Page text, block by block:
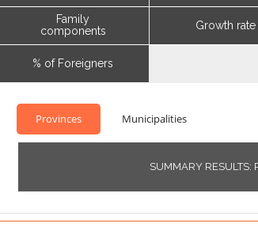
Family
components
% of Foreigners
Growth rate
Provinces Municipalities
SUMMARY RESULTS: